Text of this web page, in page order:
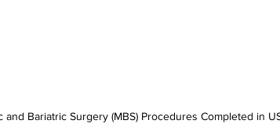
and Bariatric Surgery (MBS) Procedures Completed in